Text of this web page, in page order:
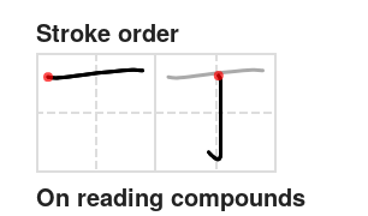
Stroke order
On reading compounds